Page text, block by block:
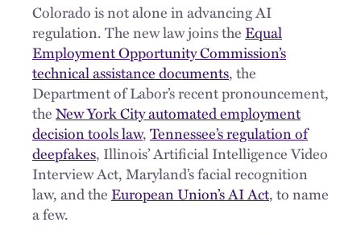
Colorado is not alone in advancing AI
regulation. The new law joins the Equal
Employment Opportunity Commission’s
technical assistance documents, the
Department of Labor’s recent pronouncement,
theNew York City automated employment
decision tools law,Tennessee’s regulation of
deepfakes, Illinois’ Artificial Intelligence Video
Interview Act, Maryland’s facial recognition
law, and the European Union’s AI Act, to name
a few.